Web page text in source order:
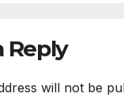
Reply
will not be